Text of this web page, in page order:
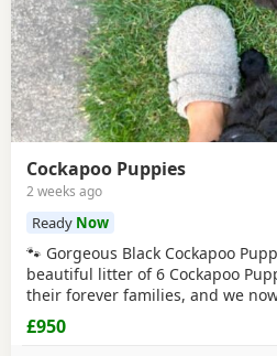
Cockapoo Puppies
2 weeks ago
Ready Now
🐾 Gorgeous Black Cockapoo
beautiful litter of 6 Cockapoo
their forever families, and we
black Puppies looking for their
Puppies have been lovingly
£950